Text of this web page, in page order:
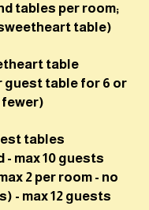
tables per room;
table)
table
guest table for 6 or
fewer)
tables
- max 10 guests
2 per room - no
- max 12 guests